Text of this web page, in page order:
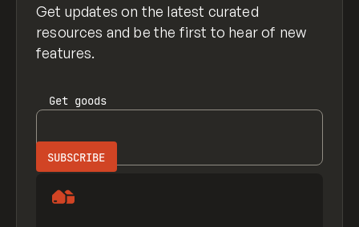
Get updates on the latest curated
resources and be the first to hear of new
features.
Get goods